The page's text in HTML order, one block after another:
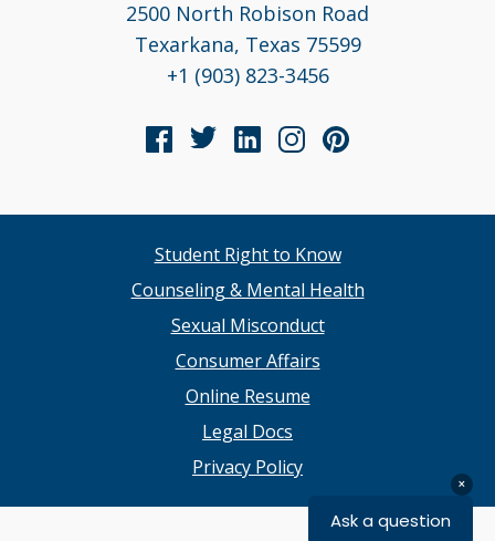
2500 North Robison Road
Texarkana, Texas 75599
+1 (903) 823-3456
Student Right to Know
Counseling & Mental Health
Sexual Misconduct
Consumer Affairs
Online Resume
Legal Docs
Privacy Policy